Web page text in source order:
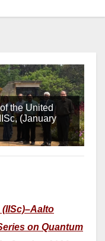
the United
(January
on Quantum